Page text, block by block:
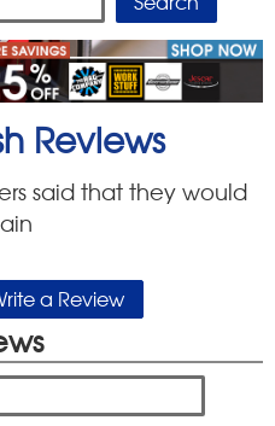
Reviews
said that they would
a Review